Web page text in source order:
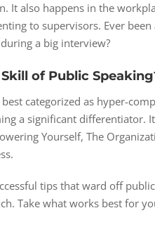
It also happens in the
to supervisors. Ever
a big interview?
of Public
categorized as hyper-
a significant differentiator.
Yourself, The
tips that ward off
Take what works best for